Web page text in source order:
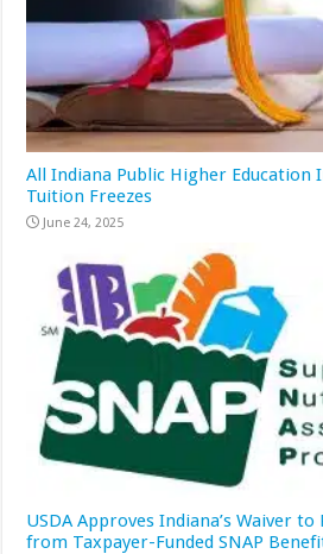
All Indiana Public Higher Education
Tuition Freezes
June 24, 2025
USDA Approves Indiana’s Waiver
from Taxpayer-Funded SNAP